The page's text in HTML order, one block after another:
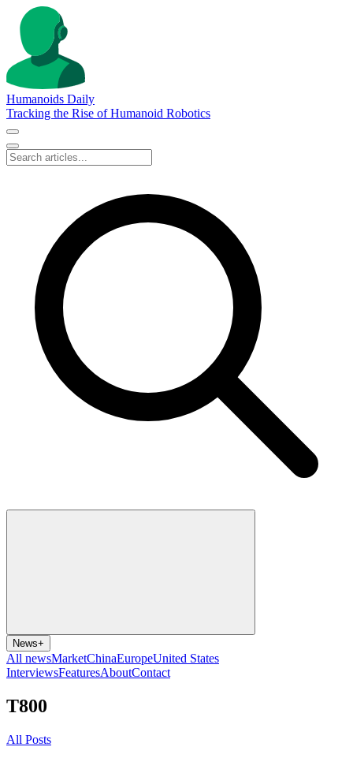
Humanoids Daily
Tracking the Rise of Humanoid Robotics
News+
All newsMarketChinaEuropeUnited States
InterviewsFeaturesAboutContact
T800
All Posts